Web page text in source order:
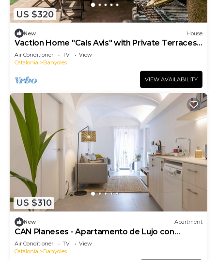
US $320
New House
Vaction Home "Cals Avis" with Private Terraces
& Wi-Fi
Air Conditioner TV
View
Catalonia
Banyoles
VIEW AVAILABILITY
US $310
New Apartment
CAN Planeses - Apartamento de Lujo con
Balcón en el Pla de L'estany
Air Conditioner TV
View
Catalonia
Banyoles